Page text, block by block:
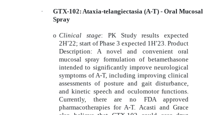
·
GTX-102: Ataxia-telangiectasia (A-T) - Oral Mucosal
Spray
o Clinical stage: PK Study results expected
2H’22; start of Phase 3 expected 1H’23. Product
Description: A novel and convenient oral
mucosal spray formulation of betamethasone
intended to significantly improve neurological
symptoms of A-T, including improving clinical
assessments of posture and gait disturbance,
and kinetic speech and oculomotor functions.
Currently, there are no FDA approved
pharmacotherapies for A-T. Acasti and Grace